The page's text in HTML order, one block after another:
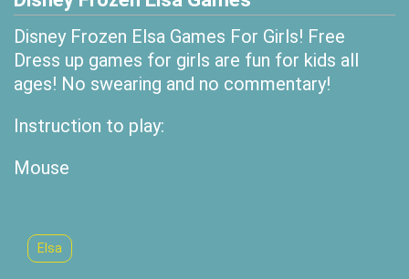
Disney Frozen Elsa Games For Girls! Free
Dress up games for girls are fun for kids all
ages! No swearing and no commentary!
Instruction to play:
Mouse
Elsa